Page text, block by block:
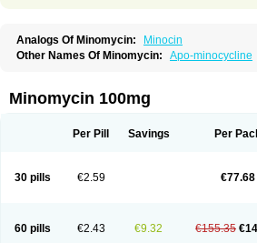
Analogs Of Minomycin:
Minocin
Other Names Of Minomycin: Apo-minocycline
Minomycin 100mg
Per Pill Savings Per
30 pills €2.59 €77.68
60 pills €2.43 €9.32 €155.35